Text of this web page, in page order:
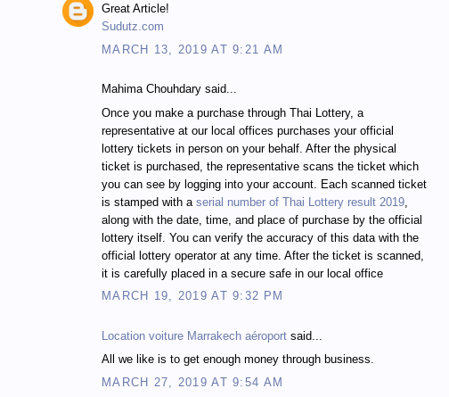
Great Article!
Sudutz.com
MARCH 13, 2019 AT 9:21 AM
Mahima Chouhdary said...
Once you make a purchase through Thai Lottery, a
representative at our local offices purchases your official
lottery tickets in person on your behalf. After the physical
ticket is purchased, the representative scans the ticket which
you can see by logging into your account. Each scanned ticket
is stamped with a serial number of Thai Lottery result 2019
along with the date, time, and place of purchase by the official
lottery itself. You can verify the accuracy of this data with the
official lottery operator at any time. After the ticket is scanned,
it is carefully placed in a secure safe in our local office
MARCH 19, 2019 AT 9:32 PM
Location voiture Marrakech aéroport said...
All we like is to get enough money through business.
MARCH 27, 2019 AT 9:54 AM